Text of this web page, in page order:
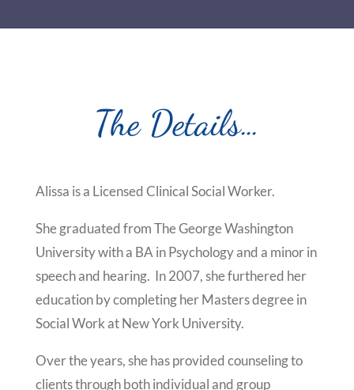
The Details…
Alissa is a Licensed Clinical Social Worker.
She graduated from The George Washington
University with a BA in Psychology and a minor in
speech and hearing. In 2007, she furthered her
education by completing her Masters degree in
Social Work at New York University.
Over the years, she has provided counseling to
clients through both individual and group